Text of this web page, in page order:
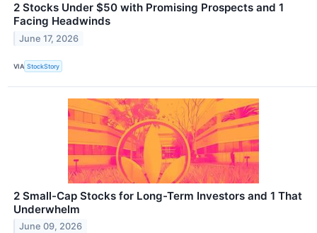
2 Stocks Under $50 with Promising Prospects and 1
Facing Headwinds
June 17, 2026
VIA StockStory
2 Small-Cap Stocks for Long-Term Investors and 1 That
Underwhelm
June 09, 2026